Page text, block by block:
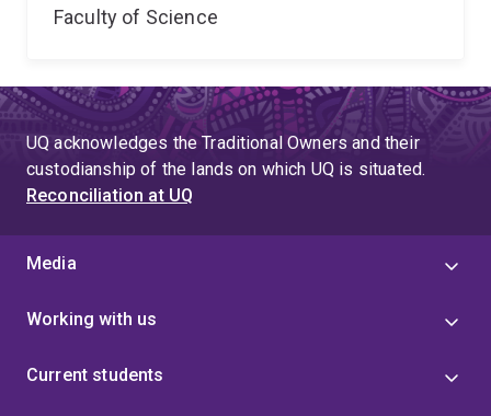
Faculty of Science
UQ acknowledges the Traditional Owners and their
custodianship of the lands on which UQ is situated.
Reconciliation at UQ
Media
Working with us
Current students